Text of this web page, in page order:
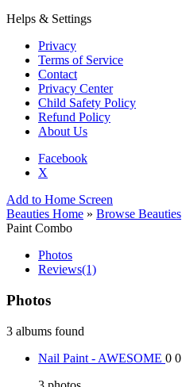
Helps & Settings
Privacy
Terms of Service
Contact
Privacy Center
Child Safety Policy
Refund Policy
About Us
Facebook
X
Add to Home Screen
Beauties Home » Browse Beauties
Paint Combo
Photos
Reviews(1)
Photos
3 albums found
Nail Paint - AWESOME 0 0